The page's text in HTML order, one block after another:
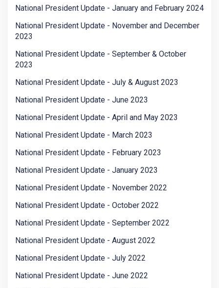
National President Update - January and February 2024
National President Update - November and December
2023
National President Update - September & October
2023
National President Update - July & August 2023
National President Update - June 2023
National President Update - April and May 2023
National President Update - March 2023
National President Update - February 2023
National President Update - January 2023
National President Update - November 2022
National President Update - October 2022
National President Update - September 2022
National President Update - August 2022
National President Update - July 2022
National President Update - June 2022